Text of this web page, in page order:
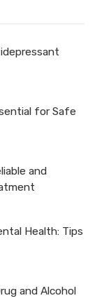
for Safe
and
Health: Tips
and Alcohol